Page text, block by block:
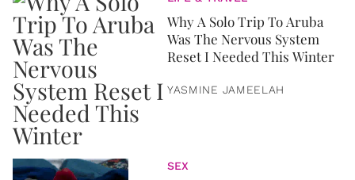
Why A Solo Trip To Aruba
Was The Nervous System
Reset I Needed This Winter
YASMINE JAMEELAH
SEX